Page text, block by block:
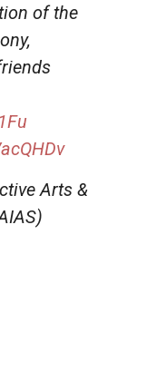
of the
Arts &